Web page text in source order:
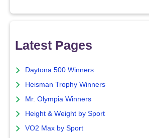
Latest Pages
Daytona 500 Winners
Heisman Trophy Winners
Mr. Olympia Winners
Height & Weight by Sport
VO2 Max by Sport